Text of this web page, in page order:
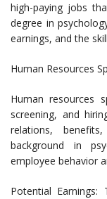
high-paying jobs
degree in
earnings, and the
Human Resources
Human resources
screening, and
relations,
background in
employee behavior
Potential